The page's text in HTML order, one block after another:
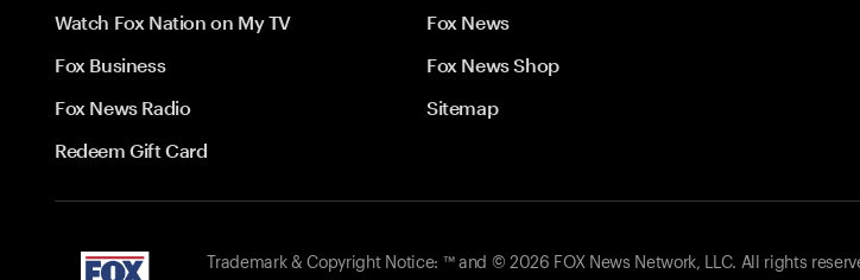
Watch Fox Nation on My TV
Fox News
Fox Business
Fox News Shop
Fox News Radio
Sitemap
Redeem Gift Card
Trademark & Copyright Notice: ™ and © 2026 FOX News Network, LLC. All rights